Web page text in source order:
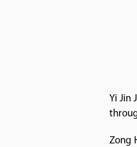
Yi Jin
Zong